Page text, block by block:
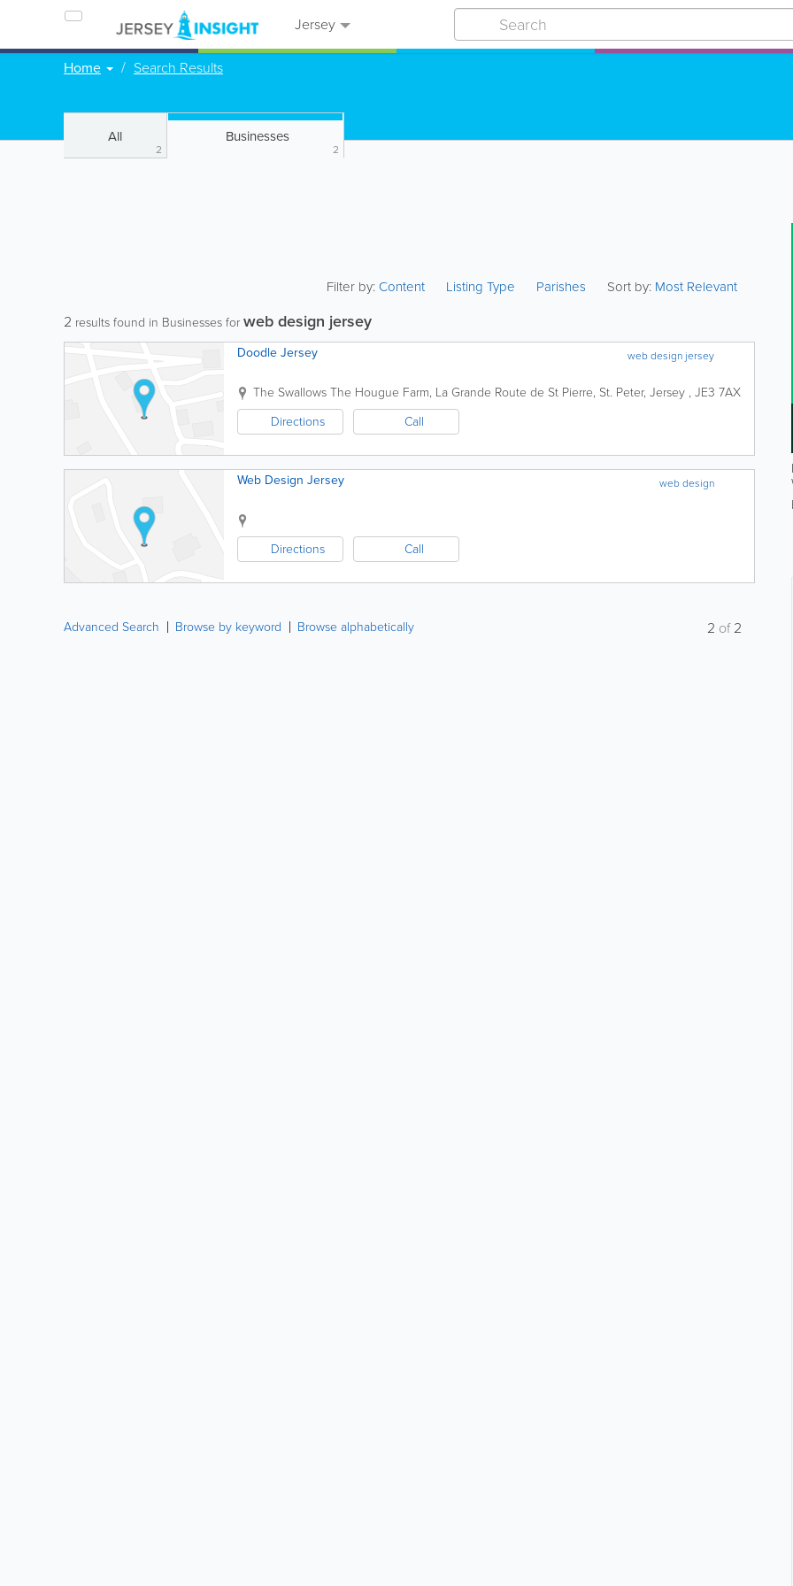
Jersey
Home Search Results
All
2
Businesses
2
Filter by:Content Listing Type Parishes Sort by: Most Relevant
2 results found in Businesses forweb design jersey
web design jersey
Doodle Jersey
The SwallowsThe Hougue Farm, La Grande Route de St Pierre, St. Peter, Jersey , JE3 7AX
Directions
Call
web design
Web Design Jersey
Directions Call
Advanced Search Browse by keyword Browse alphabetically 2 of2